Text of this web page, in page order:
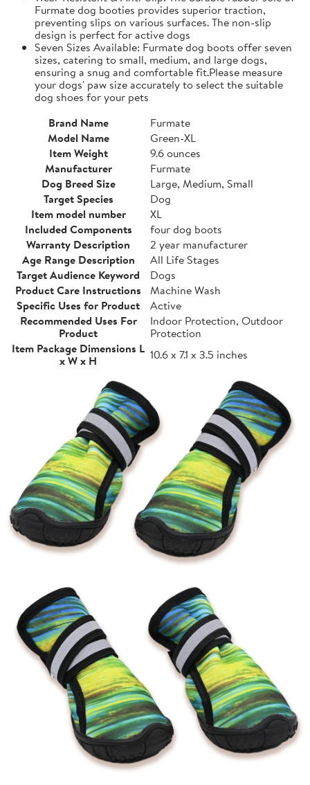
Furmate dog booties provides superior traction,
preventing slips on various surfaces. The non-slip
design is perfect for active dogs
Seven Sizes Available: Furmate dog boots offer seven
sizes, catering to small, medium, and large dogs,
ensuring a snug and comfortable fit.​Please measure
your dogs' paw size accurately to select the suitable
dog shoes for your pets
Brand Name
Furmate
Model Name
Green-XL
Item Weight
9.6 ounces
Manufacturer
Furmate
Dog Breed Size
Large, Medium, Small
Target Species
Dog
Item model number
XL
Included Components
four dog boots
Warranty Description
2 year manufacturer
Age Range Description
All Life Stages
Target Audience Keyword
Dogs
Product Care Instructions
Machine Wash
Specific Uses for Product
Active
Recommended Uses For
Product
Indoor Protection, Outdoor
Protection
Item Package Dimensions L
x W x H
10.6 x 7.1 x 3.5 inches